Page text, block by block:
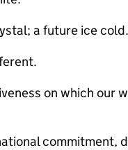
a future ice cold.
on which our
commitment,